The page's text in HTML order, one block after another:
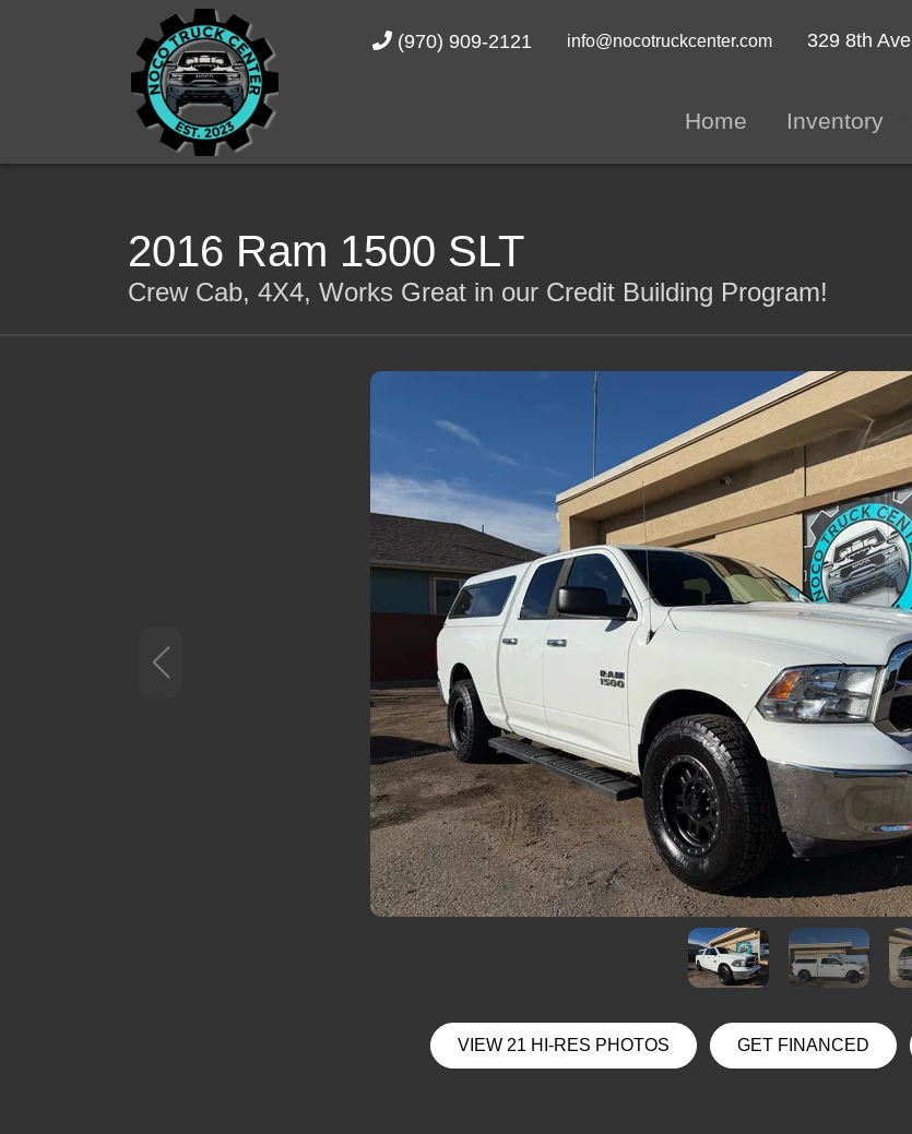
(970) 909-2121 info@nocotruckcenter.com 329 8th Ave
Home Inventory
2016 Ram 1500 SLT
Crew Cab, 4X4, Works Great in our Credit Building Program!
VIEW 21 HI-RES PHOTOS GET FINANCED